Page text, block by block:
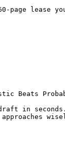
page
Beats
in